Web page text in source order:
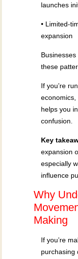
launches
• Limited-
expansion
these
If you’re
helps you
confusion.
Key
expansion
especially
influence
Why
Making
If you’re
purchasing